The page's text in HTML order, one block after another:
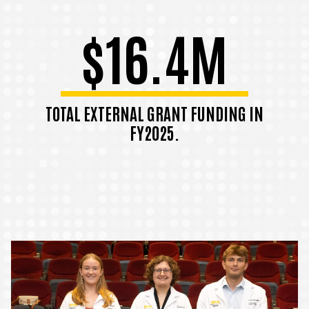
$16.4M
TOTAL EXTERNAL GRANT FUNDING IN
FY2025.